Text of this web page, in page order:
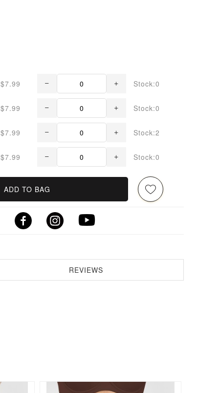
$7.99 Stock:0
$7.99 Stock:0
$7.99 Stock:2
$7.99 Stock:0
ADD TO BAG
REVIEWS